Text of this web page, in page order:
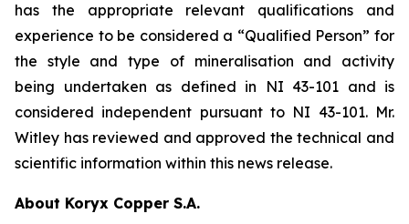
has the appropriate relevant qualifications and
experience to be considered a “Qualified Person” for
the style and type of mineralisation and activity
being undertaken as defined in NI 43-101 and is
considered independent pursuant to NI 43-101. Mr.
Witley has reviewed and approved the technical and
scientific information within this news release.
About Koryx Copper S.A.